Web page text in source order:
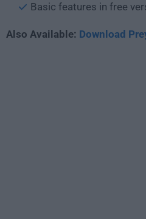
Basic features in free
Also Available: Download